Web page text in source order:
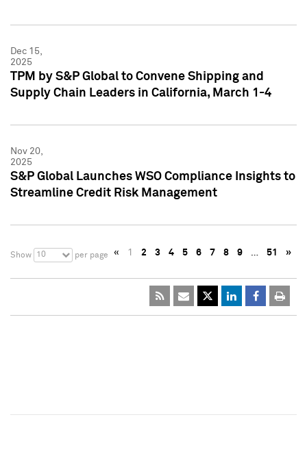
Dec 15,
2025
TPM by S&P Global to Convene Shipping and
Supply Chain Leaders in California, March 1-4
Nov 20,
2025
S&P Global Launches WSO Compliance Insights to
Streamline Credit Risk Management
Show 10 per page « 1 2 3 4 5 6 7 8 9 … 51 »